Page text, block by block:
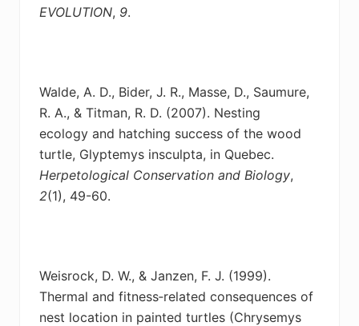
EVOLUTION, 9.
Walde, A. D., Bider, J. R., Masse, D., Saumure,
R. A., & Titman, R. D. (2007). Nesting
ecology and hatching success of the wood
turtle, Glyptemys insculpta, in Quebec.
Herpetological Conservation and Biology,
2(1), 49-60.
Weisrock, D. W., & Janzen, F. J. (1999).
Thermal and fitness‐related consequences of
nest location in painted turtles (Chrysemys